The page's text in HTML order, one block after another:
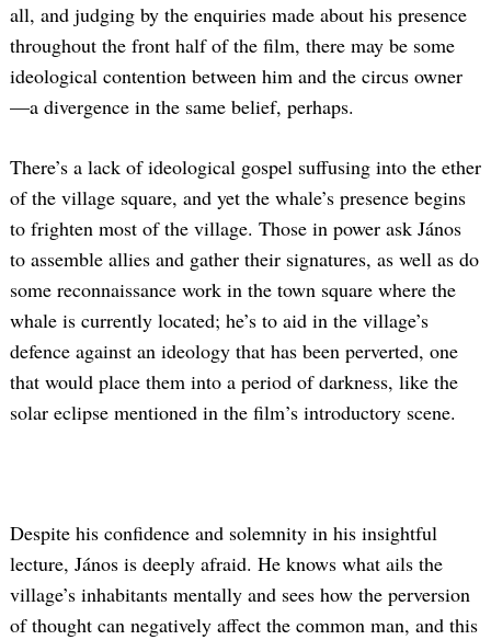
all, and judging by the enquiries made about his presence
throughout the front half of the film, there may be some
ideological contention between him and the circus owner
—a divergence in the same belief, perhaps.
There’s a lack of ideological gospel suffusing into the ether
of the village square, and yet the whale’s presence begins
to frighten most of the village. Those in power ask János
to assemble allies and gather their signatures, as well as do
some reconnaissance work in the town square where the
whale is currently located; he’s to aid in the village’s
defence against an ideology that has been perverted, one
that would place them into a period of darkness, like the
solar eclipse mentioned in the film’s introductory scene.
Despite his confidence and solemnity in his insightful
lecture, János is deeply afraid. He knows what ails the
village’s inhabitants mentally and sees how the perversion
of thought can negatively affect the common man, and this